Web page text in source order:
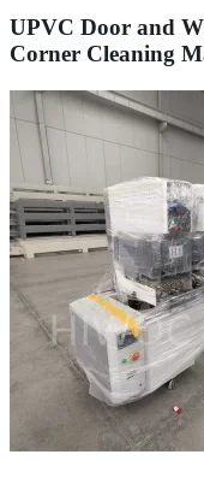
UPVC Door and
Corner Cleaning